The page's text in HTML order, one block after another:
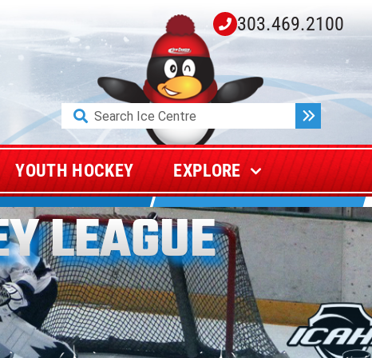
303.469.2100
Search
for:
YOUTH HOCKEY EXPLORE
LEAGUE